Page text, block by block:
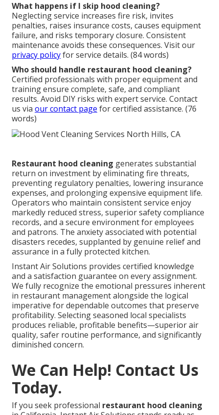
What happens if I skip hood cleaning?
Neglecting service increases fire risk, invites
penalties, raises insurance costs, causes equipment
failure, and risks temporary closure. Consistent
maintenance avoids these consequences. Visit our
privacy policyfor service details. (84 words)
Who should handle restaurant hood cleaning?
Certified professionals with proper equipment and
training ensure complete, safe, and compliant
results. Avoid DIY risks with expert service. Contact
us via our contact page for certified assistance. (76
words)
Restaurant hood cleaning generates substantial
return on investment by eliminating fire threats,
preventing regulatory penalties, lowering insurance
expenses, and prolonging expensive equipment life.
Operators who maintain consistent service enjoy
markedly reduced stress, superior safety compliance
records, and a secure environment for employees
and patrons. The anxiety associated with potential
disasters recedes, supplanted by genuine relief and
assurance in a fully protected kitchen.
Instant Air Solutions provides certified knowledge
and a satisfaction guarantee on every assignment.
We fully recognize the emotional pressures inherent
in restaurant management alongside the logical
imperative for dependable outcomes that preserve
profitability. Selecting seasoned local specialists
produces reliable, profitable benefits—superior air
quality, safer routine performance, and significantly
diminished concern.
We Can Help! Contact Us
Today.
If you seek professional restaurant hood cleaning